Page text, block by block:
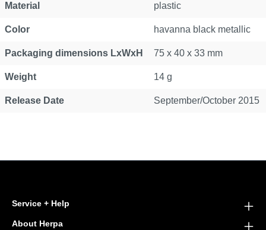
Material plastic
Color havanna black metallic
Packaging dimensions LxWxH 75 x 40 x 33 mm
Weight 14 g
Release Date September/October 2015
Service + Help
About Herpa